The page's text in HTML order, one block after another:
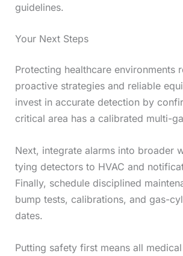
guidelines.
Your Next Steps
Protecting healthcare environments
proactive strategies and reliable
invest in accurate detection by
critical area has a calibrated multi-
Next, integrate alarms into broader
tying detectors to HVAC and
Finally, schedule disciplined
bump tests, calibrations, and gas-
dates.
Putting safety first means all